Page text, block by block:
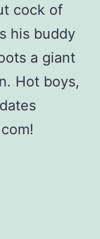
cock of
his buddy
a giant
Hot boys,